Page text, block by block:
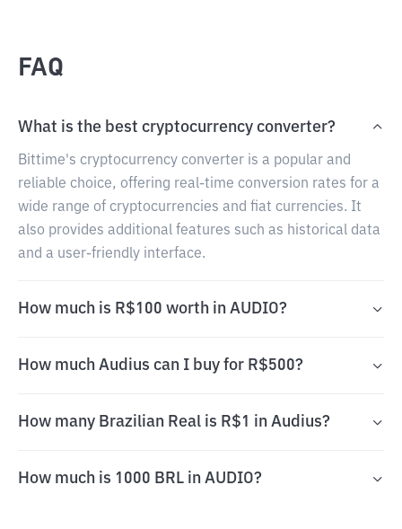
FAQ
What is the best cryptocurrency converter?
Bittime's cryptocurrency converter is a popular and
reliable choice, offering real-time conversion rates for a
wide range of cryptocurrencies and fiat currencies. It
also provides additional features such as historical data
and a user-friendly interface.
How much is R$100 worth in AUDIO?
How much Audius can I buy for R$500?
How many Brazilian Real is R$1 in Audius?
How much is 1000 BRL in AUDIO?